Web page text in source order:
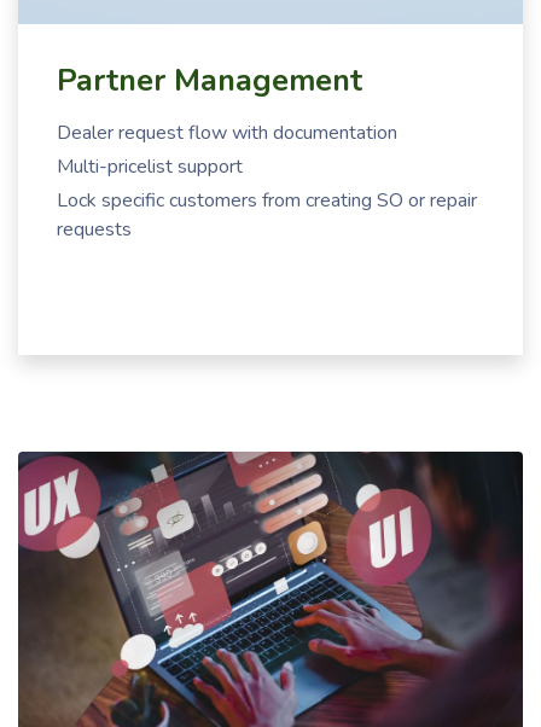
Partner Management
Dealer request flow with documentation
Multi-pricelist support
Lock specific customers from creating SO or repair
requests